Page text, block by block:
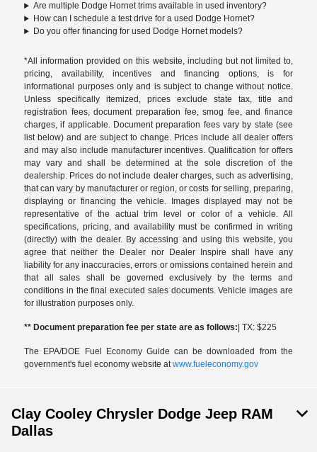
Are multiple Dodge Hornet trims available in used inventory?
How can I schedule a test drive for a used Dodge Hornet?
Do you offer financing for used Dodge Hornet models?
*All information provided on this website, including but not limited to,
pricing, availability, incentives and financing options, is for
informational purposes only and is subject to change without notice.
Unless specifically itemized, prices exclude state tax, title and
registration fees, document preparation fee, smog fee, and finance
charges, if applicable. Document preparation fees vary by state (see
list below) and are subject to change. Prices include all dealer offers
and may also include manufacturer incentives. Qualification for offers
may vary and shall be determined at the sole discretion of the
dealership. Prices do not include dealer charges, such as advertising,
that can vary by manufacturer or region, or costs for selling, preparing,
displaying or financing the vehicle. Images displayed may not be
representative of the actual trim level or color of a vehicle. All
specifications, pricing, and availability must be confirmed in writing
(directly) with the dealer. By accessing and using this website, you
agree that neither the Dealer nor Dealer Inspire shall have any
liability for any inaccuracies, errors or omissions contained herein and
that all sales shall be governed exclusively by the terms and
conditions in the final executed sales documents. Vehicle images are
for illustration purposes only.
** Document preparation fee per state are as follows: | TX: $225
The EPA/DOE Fuel Economy Guide can be downloaded from the
government's fuel economy website atwww.fueleconomy.gov
Clay Cooley Chrysler Dodge Jeep RAM
Dallas